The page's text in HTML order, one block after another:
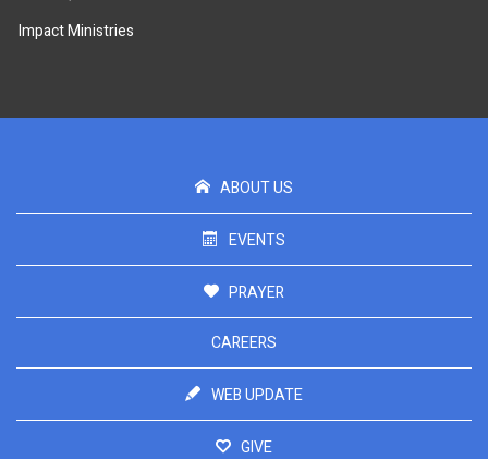
Impact Ministries
ABOUT US
EVENTS
PRAYER
CAREERS
WEB UPDATE
GIVE